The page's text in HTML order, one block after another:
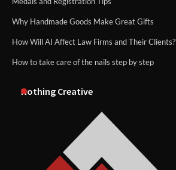
Why Handmade Goods Make Great Gifts
How Will AI Affect Law Firms and Their Clients?
How to take care of the nails step by step
Nothing Creative